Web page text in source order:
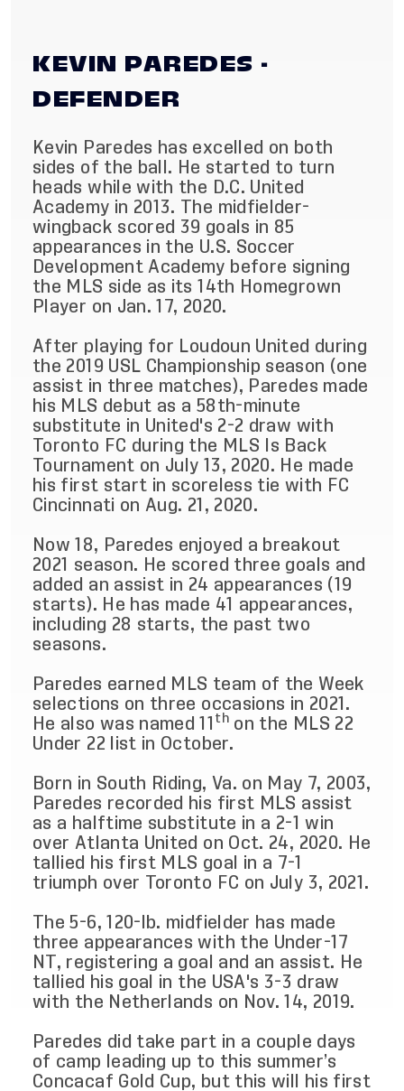
KEVIN PAREDES -
DEFENDER
Kevin Paredes has excelled on both
sides of the ball. He started to turn
heads while with the D.C. United
Academy in 2013. The midfielder-
wingback scored 39 goals in 85
appearances in the U.S. Soccer
Development Academy before signing
the MLS side as its 14th Homegrown
Player on Jan. 17, 2020.
After playing for Loudoun United during
the 2019 USL Championship season (one
assist in three matches), Paredes made
his MLS debut as a 58th-minute
substitute in United's 2-2 draw with
Toronto FC during the MLS Is Back
Tournament on July 13, 2020. He made
his first start in scoreless tie with FC
Cincinnati on Aug. 21, 2020.
Now 18, Paredes enjoyed a breakout
2021 season. He scored three goals and
added an assist in 24 appearances (19
starts). He has made 41 appearances,
including 28 starts, the past two
seasons.
Paredes earned MLS team of the Week
selections on three occasions in 2021.
He also was named 11 thon the MLS 22
Under 22 list in October.
Born in South Riding, Va. on May 7, 2003,
Paredes recorded his first MLS assist
as a halftime substitute in a 2-1 win
over Atlanta United on Oct. 24, 2020. He
tallied his first MLS goal in a 7-1
triumph over Toronto FC on July 3, 2021.
The 5-6, 120-lb. midfielder has made
three appearances with the Under-17
NT, registering a goal and an assist. He
tallied his goal in the USA's 3-3 draw
with the Netherlands on Nov. 14, 2019.
Paredes did take part in a couple days
of camp leading up to this summer’s
Concacaf Gold Cup, but this will his first